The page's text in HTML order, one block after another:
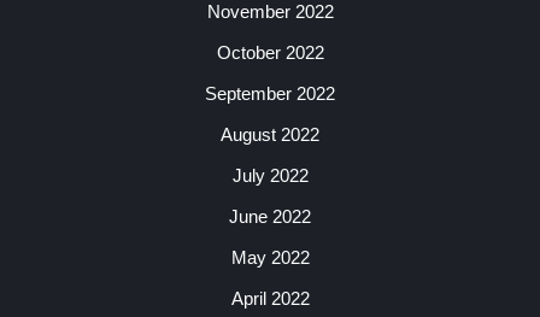
November 2022
October 2022
September 2022
August 2022
July 2022
June 2022
May 2022
April 2022